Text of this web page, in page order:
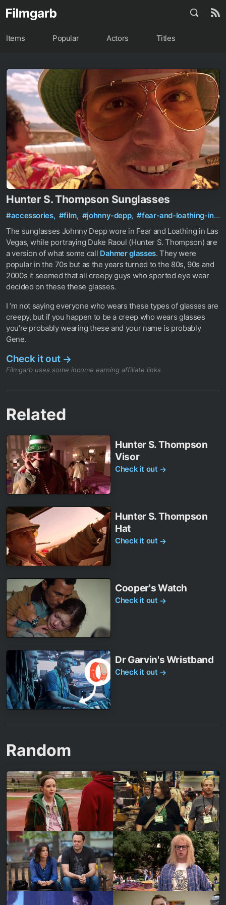
Items Popular Actors Titles
Hunter S. Thompson Sunglasses
#accessories, #film, #johnny-depp, #fear-and-loathing-in-las-vegas
The sunglasses Johnny Depp wore in Fear and Loathing in Las
Vegas, while portraying Duke Raoul (Hunter S. Thompson) are
a version of what some call Dahmer glasses. They were
popular in the 70s but as the years turned to the 80s, 90s and
2000s it seemed that all creepy guys who sported eye wear
decided on these these glasses.
I ’m not saying everyone who wears these types of glasses are
creepy, but if you happen to be a creep who wears glasses
you’re probably wearing these and your name is probably
Gene.
Check it out →
Filmgarb uses some income earning affiliate links
Related
Hunter S. Thompson
Visor
Check it out →
Hunter S. Thompson
Hat
Check it out →
Cooper's Watch
Check it out →
Dr Garvin's Wristband
Check it out →
Random